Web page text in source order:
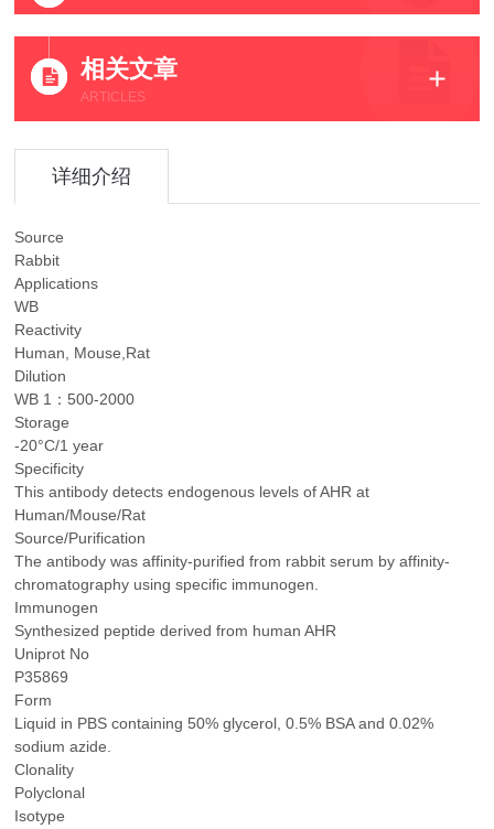
相关文章
ARTICLES
详细介绍
Source
Rabbit
Applications
WB
Reactivity
Human, Mouse,Rat
Dilution
WB 1：500-2000
Storage
-20°C/1 year
Specificity
This antibody detects endogenous levels of AHR at
Human/Mouse/Rat
Source/Purification
The antibody was affinity-purified from rabbit serum by affinity-
chromatography using specific immunogen.
Immunogen
Synthesized peptide derived from human AHR
Uniprot No
P35869
Form
Liquid in PBS containing 50% glycerol, 0.5% BSA and 0.02%
sodium azide.
Clonality
Polyclonal
Isotype